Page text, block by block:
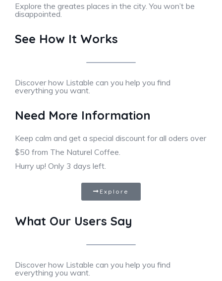
Explore the greates places in the city. You won’t be
disappointed.
See How It Works
Discover how Listable can you help you find
everything you want.
Need More Information
Keep calm and get a special discount for all oders over
$50 from The Naturel Coffee.
Hurry up! Only 3 days left.
Explore
What Our Users Say
Discover how Listable can you help you find
everything you want.